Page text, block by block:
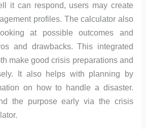
it can respond, users may create
profiles. The calculator also
at possible outcomes and
and drawbacks. This integrated
make good crisis preparations and
It also helps with planning by
on how to handle a disaster.
the purpose early via the crisis